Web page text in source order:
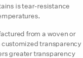
is tear-resistance
from a woven or
transparency
greater transparency